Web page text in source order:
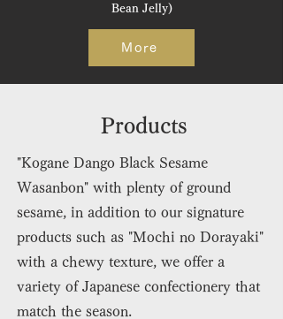
Bean Jelly)
More
Products
"Kogane Dango Black Sesame
Wasanbon" with plenty of ground
sesame, in addition to our signature
products such as "Mochi no Dorayaki"
with a chewy texture, we offer a
variety of Japanese confectionery that
match the season.